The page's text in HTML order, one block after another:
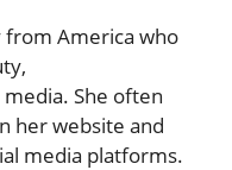
from America who
She often
her website and
media platforms.